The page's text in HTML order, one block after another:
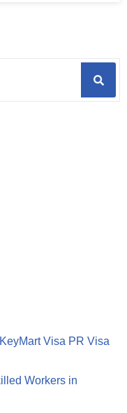
Visa PR Visa
Workers in